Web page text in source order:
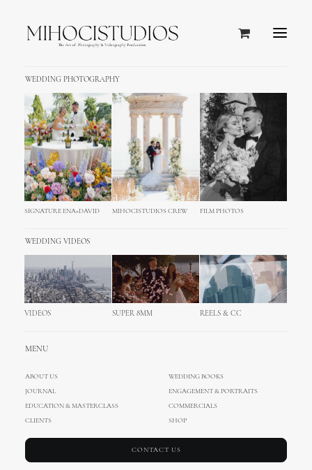
WEDDING PHOTOGRAPHY
SIGNATURE ENA+DAVID MIHOCISTUDIOS CREW FILM PHOTOS
WEDDING VIDEOS
VIDEOS SUPER 8MM REELS & CC
MENU
ABOUT US
WEDDING BOOKS
JOURNAL
ENGAGEMENT & PORTRAITS
EDUCATION & MASTERCLASS
COMMERCIALS
CLIENTS
SHOP
CONTACT US